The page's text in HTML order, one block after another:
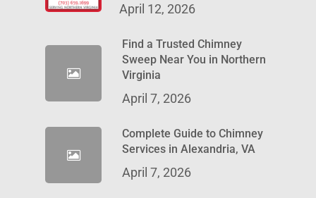
April 12, 2026
Find a Trusted Chimney
Sweep Near You in Northern
Virginia
April 7, 2026
Complete Guide to Chimney
Services in Alexandria, VA
April 7, 2026